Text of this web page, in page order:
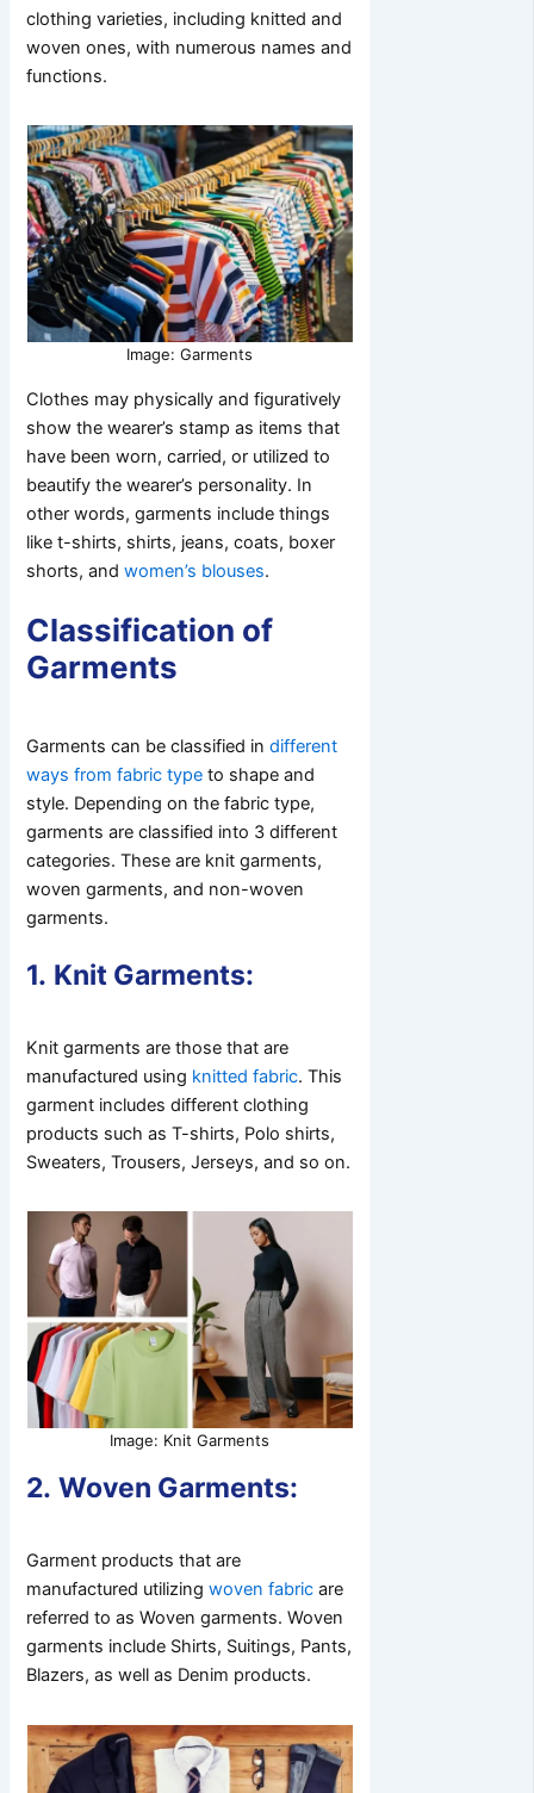
clothing varieties, including knitted and
woven ones, with numerous names and
functions.
Image: Garments
Clothes may physically and figuratively
show the wearer’s stamp as items that
have been worn, carried, or utilized to
beautify the wearer’s personality. In
other words, garments include things
like t-shirts, shirts, jeans, coats, boxer
shorts, andwomen’s blouses.
Classification of
Garments
Garments can be classified indifferent
ways from fabric type to shape and
style. Depending on the fabric type,
garments are classified into 3 different
categories. These are knit garments,
woven garments, and non-woven
garments.
1. Knit Garments:
Knit garments are those that are
manufactured using knitted fabric. This
garment includes different clothing
products such as T-shirts, Polo shirts,
Sweaters, Trousers, Jerseys, and so on.
Image: Knit Garments
2. Woven Garments:
Garment products that are
manufactured utilizingwoven fabric are
referred to as Woven garments. Woven
garments include Shirts, Suitings, Pants,
Blazers, as well as Denim products.